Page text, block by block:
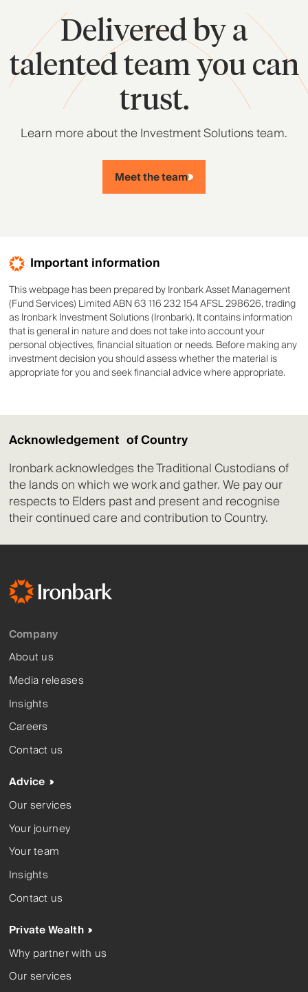
Delivered by a
talented team you can
trust.
Learn more about the Investment Solutions team.
Meet the team
Important information
This webpage has been prepared by Ironbark Asset Management
(Fund Services) Limited ABN 63 116 232 154 AFSL 298626, trading
as Ironbark Investment Solutions (Ironbark). It contains information
that is general in nature and does not take into account your
personal objectives, financial situation or needs. Before making any
investment decision you should assess whether the material is
appropriate for you and seek financial advice where appropriate.
Acknowledgement of Country
Ironbark acknowledges the Traditional Custodians of
the lands on which we work and gather. We pay our
respects to Elders past and present and recognise
their continued care and contribution to Country.
Company
About us
Media releases
Insights
Careers
Contact us
Advice
Our services
Your journey
Your team
Insights
Contact us
Private Wealth
Why partner with us
Our services